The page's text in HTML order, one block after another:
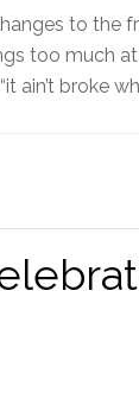
to the
too much
broke